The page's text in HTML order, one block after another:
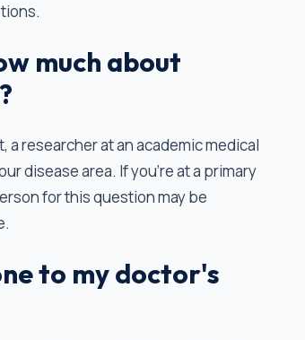
much about
a researcher at an academic medical
disease area. If you're at a primary
for this question may be
to my doctor's